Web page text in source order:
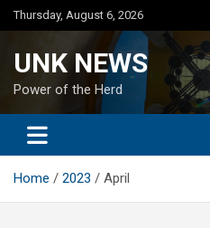
Skip
to
Thursday, August 6, 2026
UNK NEWS
Power of the Herd
Home 2023 April